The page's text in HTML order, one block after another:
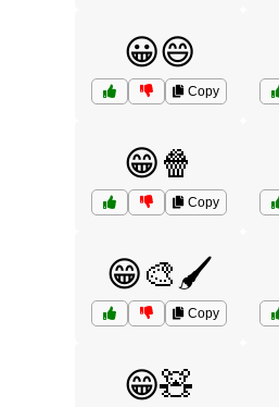
😀😄
Copy
😁🍿
Copy
😁🎨🖌️
Copy
😁🧸